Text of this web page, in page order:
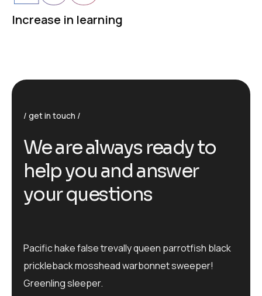
Increase in learning
get in touch
We are always ready to
help you and answer
your questions
Pacific hake false trevally queen parrotfish black
prickleback mosshead warbonnet sweeper!
Greenling sleeper.